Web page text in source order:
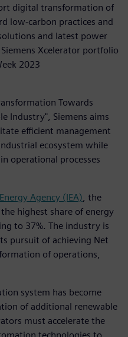
digital transformation of
low-carbon practices and
and latest power
Xcelerator portfolio
2023
Towards
Industry", Siemens aims
efficient management
ecosystem while
operational processes
Agency (IEA) , the
highest share of energy
to 37%. The industry is
pursuit of achieving Net
of operations,
system has become
of additional renewable
must accelerate the
technologies to